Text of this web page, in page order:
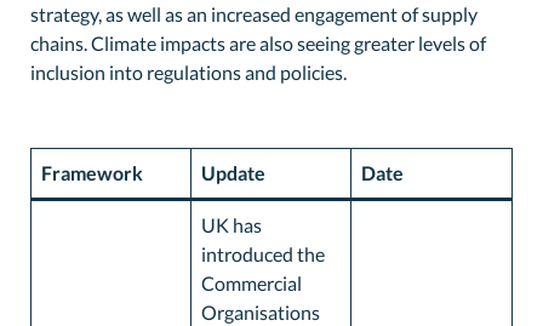
strategy, as well as an increased engagement of supply
chains. Climate impacts are also seeing greater levels of
inclusion into regulations and policies.
Framework Update Date
UK has
introduced the
Commercial
Organisations